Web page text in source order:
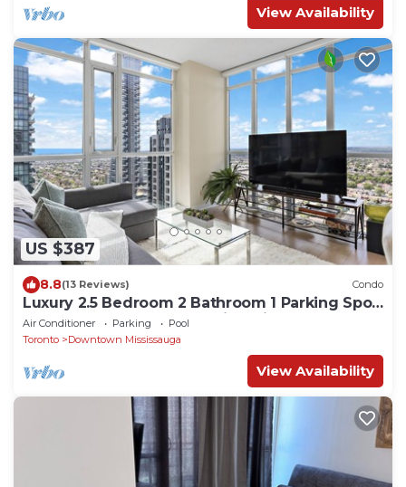
View Availability
US $387
8.8(13 Reviews) Condo
Luxury 2.5 Bedroom 2 Bathroom 1 Parking Spot
Near SQ1 Condo Breathtaking Views!
Air Conditioner Parking
Pool
Toronto
Downtown Mississauga
View Availability